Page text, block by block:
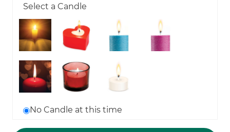
Select a Candle
No Candle at this time